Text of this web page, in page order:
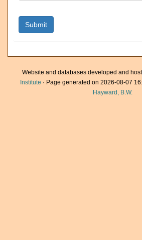
Website and databases developed and
Institute · Page generated on 2026-08-07
Hayward, B.W.